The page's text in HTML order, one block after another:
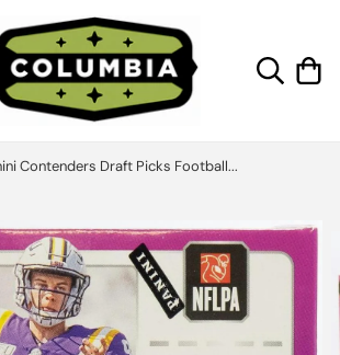
Cart
Contenders Draft Picks Football...